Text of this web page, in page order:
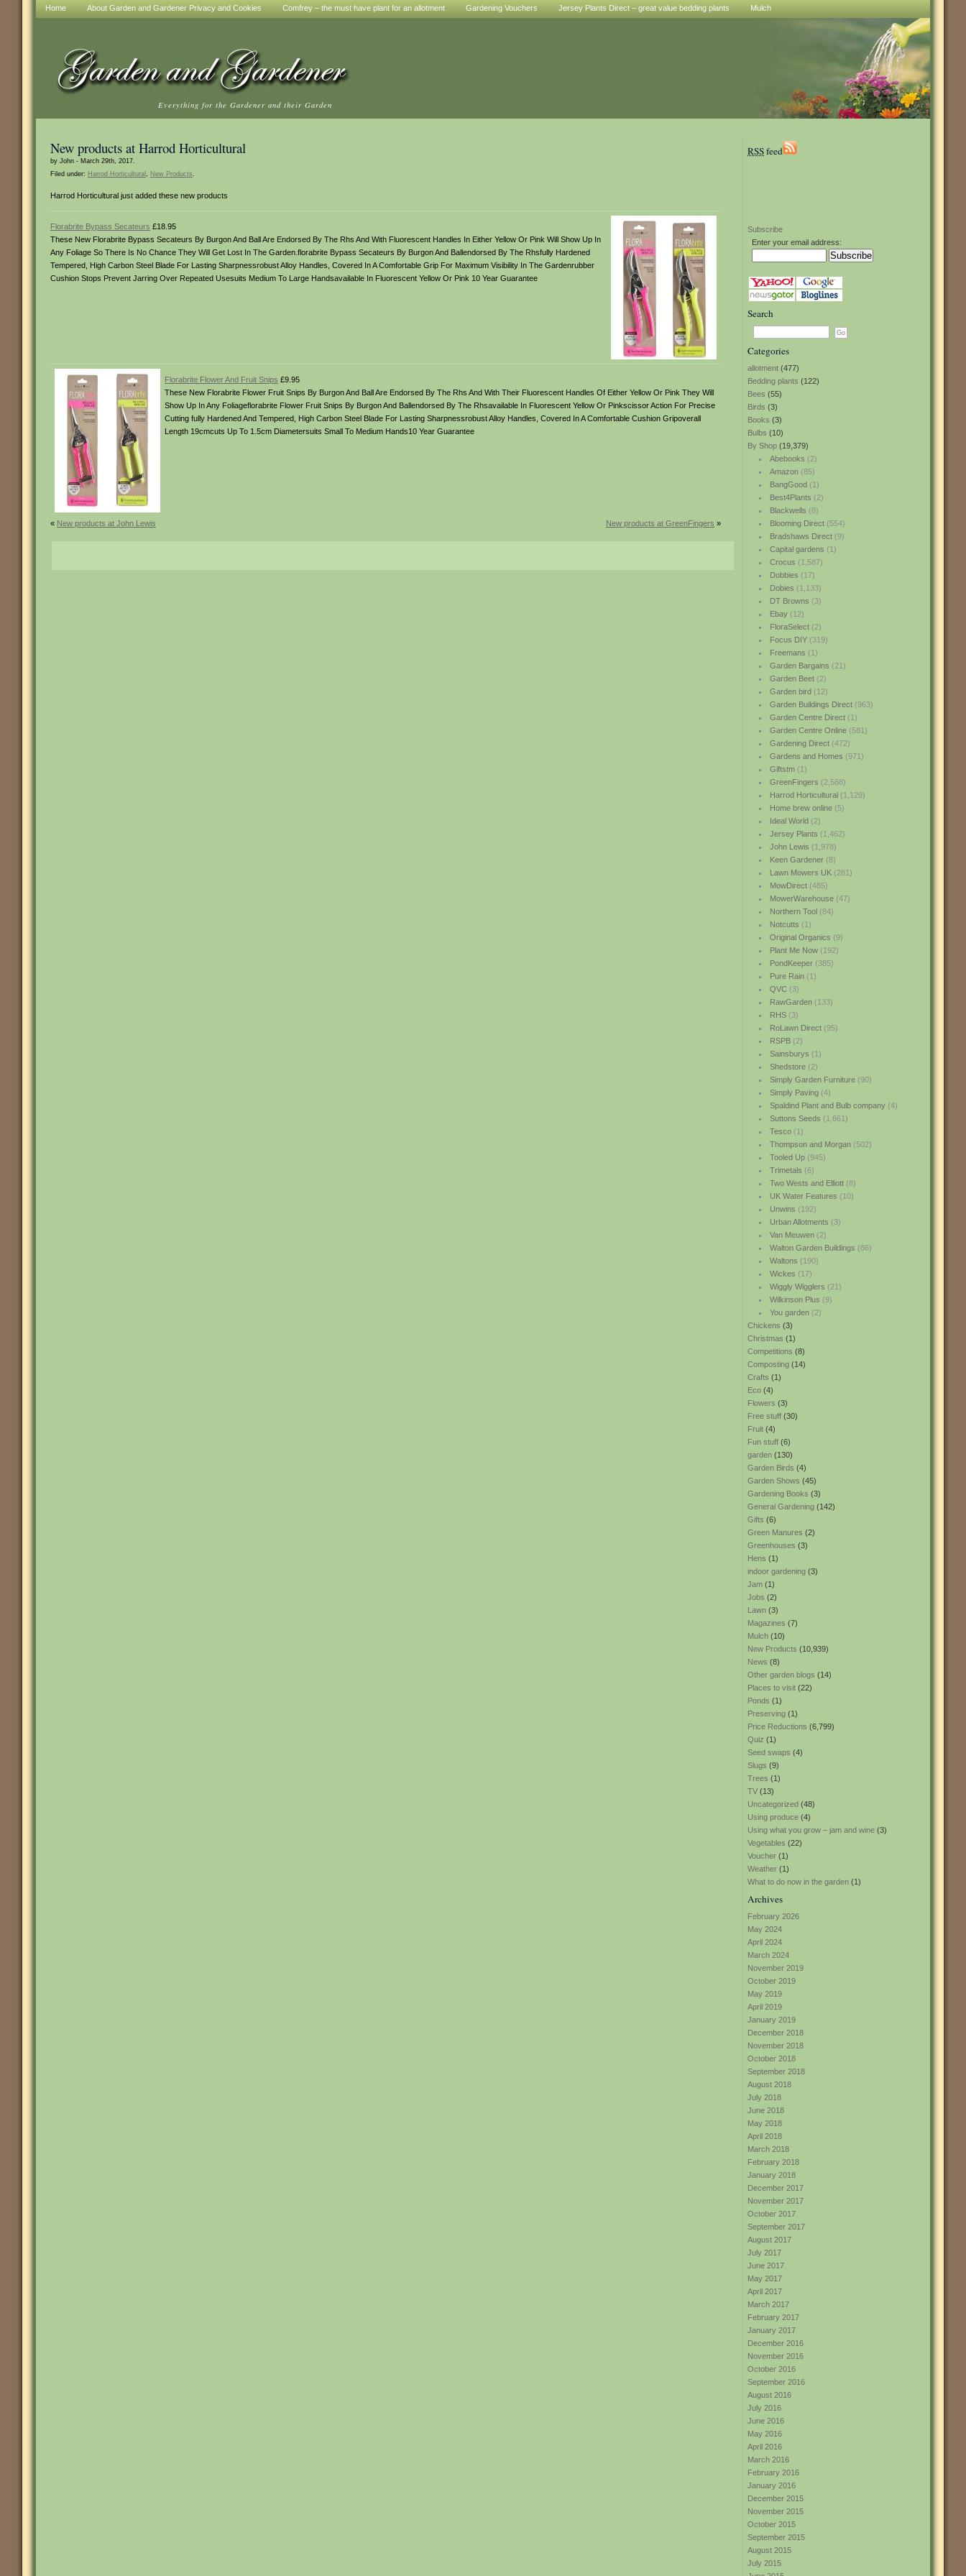
Home About Garden and Gardener Privacy and Cookies Comfrey – the must have plant for an allotment Gardening Vouchers Jersey Plants Direct – great value bedding plants Mulch
Everything for the Gardener and their Garden
RSSfeed
Subscribe
Enter your email address:
Search
Categories
allotment (477)
Bedding plants (122)
Bees (55)
Birds (3)
Books (3)
Bulbs (10)
By Shop (19,379)
Abebooks (2)
Amazon(85)
BangGood(1)
Best4Plants (2)
Blackwells (8)
Blooming Direct(554)
Bradshaws Direct(9)
Capital gardens (1)
Crocus (1,587)
Dobbies (17)
Dobies (1,133)
DT Browns (3)
Ebay(12)
FloraSelect(2)
Focus DIY(319)
Freemans (1)
Garden Bargains (21)
Garden Beet(2)
Garden bird(12)
Garden Buildings Direct(963)
Garden Centre Direct(1)
Garden Centre Online(581)
Gardening Direct(472)
Gardens and Homes (971)
Giftstm(1)
GreenFingers (2,568)
Harrod Horticultural(1,129)
Home brew online(5)
Ideal World(2)
Jersey Plants (1,462)
John Lewis (1,978)
Keen Gardener(8)
Lawn Mowers UK(281)
MowDirect(485)
MowerWarehouse(47)
Northern Tool(84)
Notcutts (1)
Original Organics (9)
Plant Me Now(192)
PondKeeper(385)
Pure Rain(1)
QVC(3)
RawGarden(133)
RHS(3)
RoLawn Direct(95)
RSPB(2)
Sainsburys (1)
Shedstore(2)
Simply Garden Furniture(90)
Simply Paving(4)
Spaldind Plant and Bulb company(4)
Suttons Seeds (1,661)
Tesco(1)
Thompson and Morgan(502)
Tooled Up(945)
Trimetals (6)
Two Wests and Elliott(8)
UK Water Features (10)
Unwins (192)
Urban Allotments (3)
Van Meuwen(2)
Walton Garden Buildings (86)
Waltons (190)
Wickes (17)
Wiggly Wigglers (21)
Wilkinson Plus (9)
You garden(2)
Chickens (3)
Christmas (1)
Competitions (8)
Composting (14)
Crafts (1)
Eco (4)
Flowers (3)
Free stuff (30)
Fruit (4)
Fun stuff (6)
garden (130)
Garden Birds (4)
Garden Shows (45)
Gardening Books (3)
General Gardening (142)
Gifts (6)
Green Manures (2)
Greenhouses (3)
Hens (1)
indoor gardening (3)
Jam (1)
Jobs (2)
Lawn (3)
Magazines (7)
Mulch (10)
New Products (10,939)
News (8)
Other garden blogs (14)
Places to visit (22)
Ponds (1)
Preserving (1)
Price Reductions (6,799)
Quiz (1)
Seed swaps (4)
Slugs (9)
Trees (1)
TV (13)
Uncategorized (48)
Using produce (4)
Using what you grow – jam and wine (3)
Vegetables (22)
Voucher (1)
Weather (1)
What to do now in the garden (1)
Archives
February 2026
May 2024
April 2024
March 2024
November 2019
October 2019
May 2019
April 2019
January 2019
December 2018
November 2018
October 2018
September 2018
August 2018
July 2018
June 2018
May 2018
April 2018
March 2018
February 2018
January 2018
December 2017
November 2017
October 2017
September 2017
August 2017
July 2017
June 2017
May 2017
April 2017
March 2017
February 2017
January 2017
December 2016
November 2016
October 2016
September 2016
August 2016
July 2016
June 2016
May 2016
April 2016
March 2016
February 2016
January 2016
December 2015
November 2015
October 2015
September 2015
August 2015
July 2015
New products at Harrod Horticultural
by John - March 29th, 2017.
Filed under: Harrod Horticultural , New Products.
Harrod Horticultural just added these new products
Florabrite Bypass Secateurs £18.95
These New Florabrite Bypass Secateurs By Burgon And Ball Are Endorsed By The Rhs And With Fluorescent Handles In Either Yellow Or Pink Will Show Up In
Any Foliage So There Is No Chance They Will Get Lost In The Garden.florabrite Bypass Secateurs By Burgon And Ballendorsed By The Rhsfully Hardened
Tempered, High Carbon Steel Blade For Lasting Sharpnessrobust Alloy Handles, Covered In A Comfortable Grip For Maximum Visibility In The Gardenrubber
Cushion Stops Prevent Jarring Over Repeated Usesuits Medium To Large Handsavailable In Fluorescent Yellow Or Pink 10 Year Guarantee
Florabrite Flower And Fruit Snips £9.95
These New Florabrite Flower Fruit Snips By Burgon And Ball Are Endorsed By The Rhs And With Their Fluorescent Handles Of Either Yellow Or Pink They Will
Show Up In Any Foliageflorabrite Flower Fruit Snips By Burgon And Ballendorsed By The Rhsavailable In Fluorescent Yellow Or Pinkscissor Action For Precise
Cutting fully Hardened And Tempered, High Carbon Steel Blade For Lasting Sharpnessrobust Alloy Handles, Covered In A Comfortable Cushion Gripoverall
Length 19cmcuts Up To 1.5cm Diametersuits Small To Medium Hands10 Year Guarantee
« New products at John Lewis New products at GreenFingers »